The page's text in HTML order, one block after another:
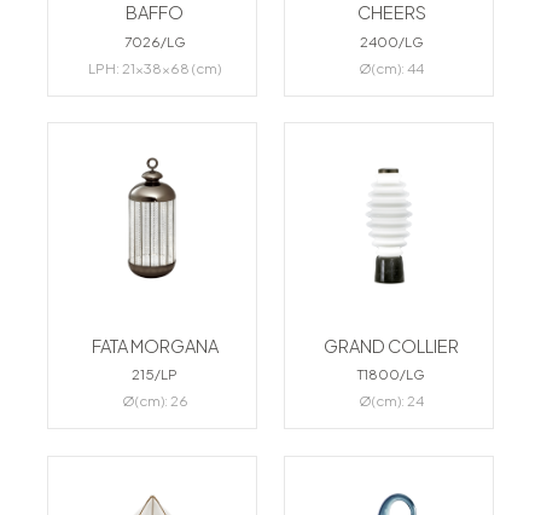
BAFFO
7026/LG
LPH: 21x38x68 (cm)
CHEERS
2400/LG
Ø(cm): 44
FATA MORGANA
215/LP
Ø(cm): 26
GRAND COLLIER
T1800/LG
Ø(cm): 24